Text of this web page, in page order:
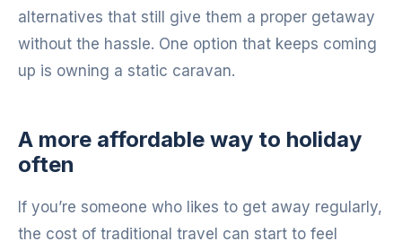
alternatives that still give them a proper getaway
without the hassle. One option that keeps coming
up is owning a static caravan.
A more affordable way to holiday
often
If you’re someone who likes to get away regularly,
the cost of traditional travel can start to feel